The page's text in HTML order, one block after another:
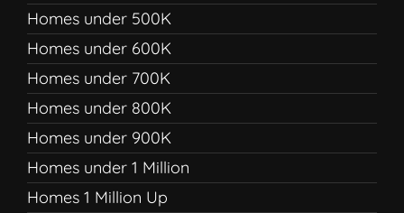
Homes under 500K
Homes under 600K
Homes under 700K
Homes under 800K
Homes under 900K
Homes under 1 Million
Homes 1 Million Up